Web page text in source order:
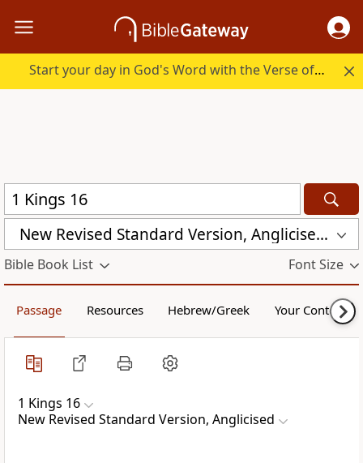
Start your day in God's Word with the Verse of the Day.
New Revised Standard Version, Anglicised (NRSVA)
Bible Book List Font Size
Passage Resources Hebrew/Greek Your Content
1 Kings 16
New Revised Standard Version, Anglicised